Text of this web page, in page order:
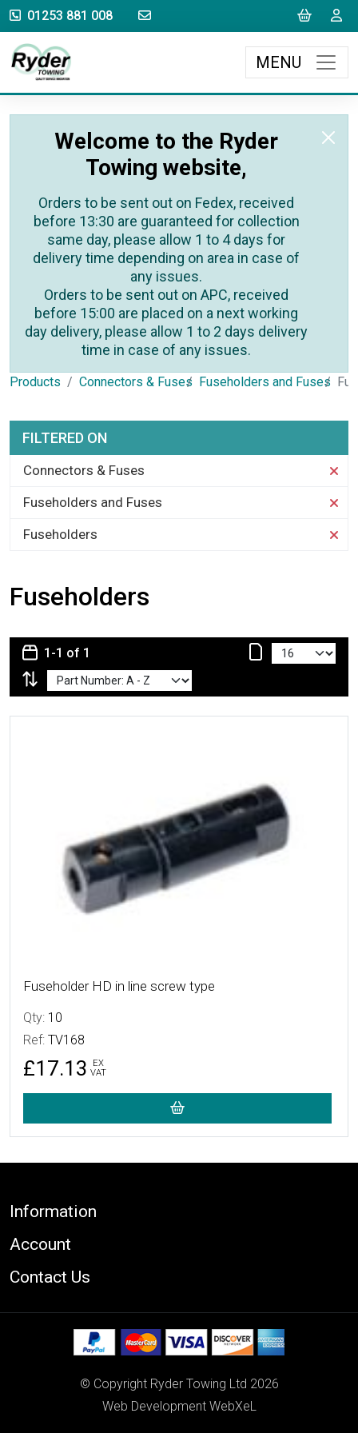
01253 881 008 sales@rydertowing.co.uk Cart
MENU
Welcome to the Ryder
Towing website,
Orders to be sent out on Fedex, received
before 13:30 are guaranteed for collection
same day, please allow 1 to 4 days for
delivery time depending on area in case of
any issues.
Orders to be sent out on APC, received
before 15:00 are placed on a next working
day delivery, please allow 1 to 2 days delivery
time in case of any issues.
Products Connectors & Fuses Fuseholders and Fuses
Fuseholders
1-1 of 1
Fuseholder HD in line screw type
Qty: 10
Ref: TV168
£17.13
EX
VAT
FILTERED ON
Connectors & Fuses
Fuseholders and Fuses
Fuseholders
Footer
Information
Account
Contact Us
© Copyright Ryder Towing Ltd 2026
Web Development WebXeL